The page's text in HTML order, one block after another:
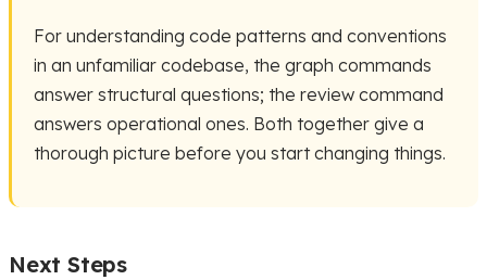
For understanding code patterns and conventions
in an unfamiliar codebase, the graph commands
answer structural questions; the review command
answers operational ones. Both together give a
thorough picture before you start changing things.
Next Steps